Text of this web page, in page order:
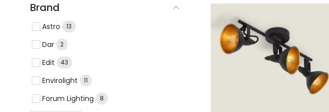
Brand
Astro 13
Dar 2
Edit 43
Envirolight 11
Forum Lighting 8